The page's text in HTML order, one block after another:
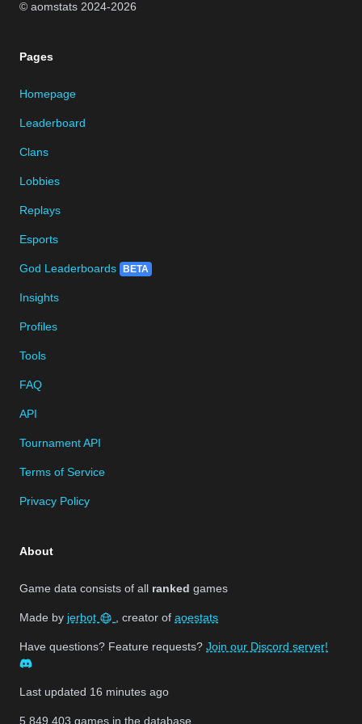
© aomstats 2024-2026
Pages
Homepage
Leaderboard
Clans
Lobbies
Replays
Esports
God Leaderboards BETA
Insights
Profiles
Tools
FAQ
API
Tournament API
Terms of Service
Privacy Policy
About
Game data consists of all ranked games
Made by jerbot , creator of aoestats
Have questions? Feature requests? Join our Discord server!
Last updated 16 minutes ago
5,849,403 games in the database